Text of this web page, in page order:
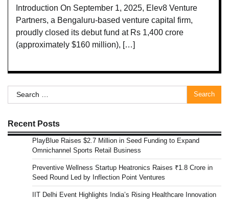
Introduction On September 1, 2025, Elev8 Venture
Partners, a Bengaluru-based venture capital firm,
proudly closed its debut fund at Rs 1,400 crore
(approximately $160 million), […]
Search
for:
Recent Posts
PlayBlue Raises $2.7 Million in Seed Funding to Expand
Omnichannel Sports Retail Business
Preventive Wellness Startup Heatronics Raises ₹1.8 Crore in
Seed Round Led by Inflection Point Ventures
IIT Delhi Event Highlights India’s Rising Healthcare Innovation